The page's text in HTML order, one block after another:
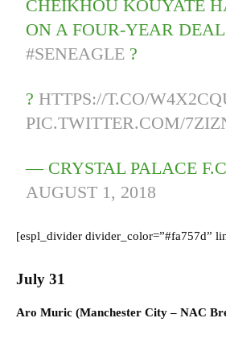
CHEIKHOU KOUYATÉ
ON A FOUR-YEAR
#SENEAGLE ?
? HTTPS://T.CO/
PIC.TWITTER.COM/
— CRYSTAL PALACE
AUGUST 1, 2018
[espl_divider divider_color=”#fa757d”
July 31
Aro Muric (Manchester City – NAC